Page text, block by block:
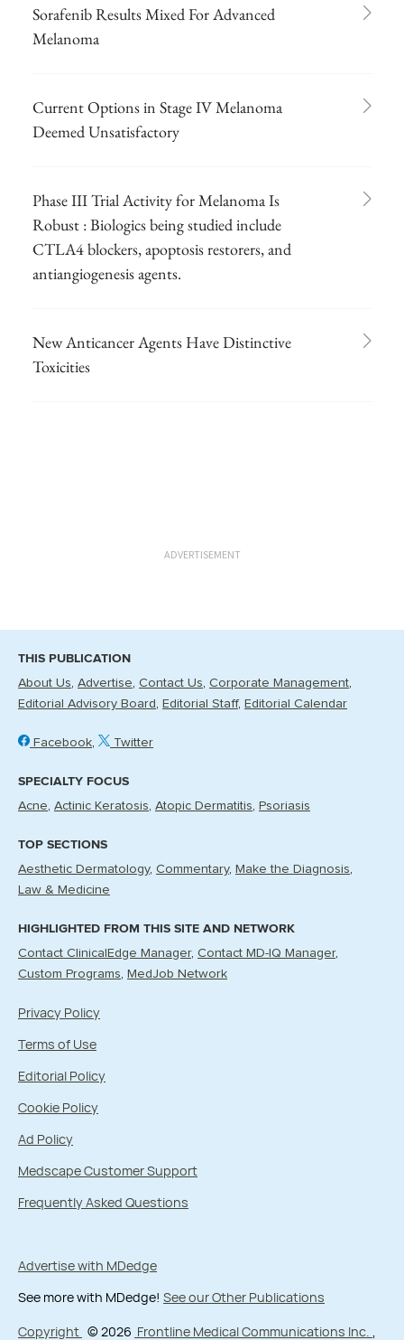
Sorafenib Results Mixed For Advanced
Melanoma
Current Options in Stage IV Melanoma
Deemed Unsatisfactory
Phase III Trial Activity for Melanoma Is
Robust : Biologics being studied include
CTLA4 blockers, apoptosis restorers, and
antiangiogenesis agents.
New Anticancer Agents Have Distinctive
Toxicities
ADVERTISEMENT
THIS PUBLICATION
About Us Advertise Contact Us Corporate Management
Editorial Advisory Board
Editorial Staff Editorial Calendar
Facebook Twitter
SPECIALTY FOCUS
Acne Actinic Keratosis Atopic Dermatitis Psoriasis
TOP SECTIONS
Aesthetic Dermatology Commentary
Make the Diagnosis
Law & Medicine
HIGHLIGHTED FROM THIS SITE AND NETWORK
Contact ClinicalEdge Manager Contact MD-IQ Manager
Custom Programs
MedJob Network
Privacy Policy
Terms of Use
Editorial Policy
Cookie Policy
Ad Policy
Medscape Customer Support
Frequently Asked Questions
Advertise with MDedge
See more with MDedge! See our Other Publications
Copyright © 2026 Frontline Medical Communications Inc. ,